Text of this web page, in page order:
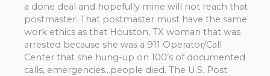
a done deal and hopefully mine will not reach that
postmaster. That postmaster must have the same
work ethics as that Houston, TX woman that was
arrested because she was a 911 Operator/Call
Center that she hung-up on 100’s of documented
calls, emergencies…people died. The U.S. Post